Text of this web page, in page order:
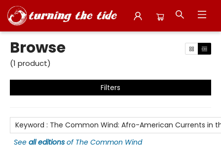
Browse
Browse
(1 product)
Filters
Keyword : The Common Wind: Afro-American Currents in
See all editionsof The Common Wind